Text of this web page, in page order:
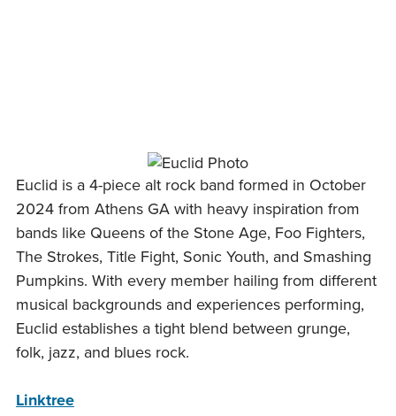
Euclid is a 4-piece alt rock band formed in October
2024 from Athens GA with heavy inspiration from
bands like Queens of the Stone Age, Foo Fighters,
The Strokes, Title Fight, Sonic Youth, and Smashing
Pumpkins. With every member hailing from different
musical backgrounds and experiences performing,
Euclid establishes a tight blend between grunge,
folk, jazz, and blues rock.
Linktree